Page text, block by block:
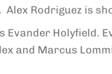
Rodriguez is
Evander Holyfield.
and Marcus